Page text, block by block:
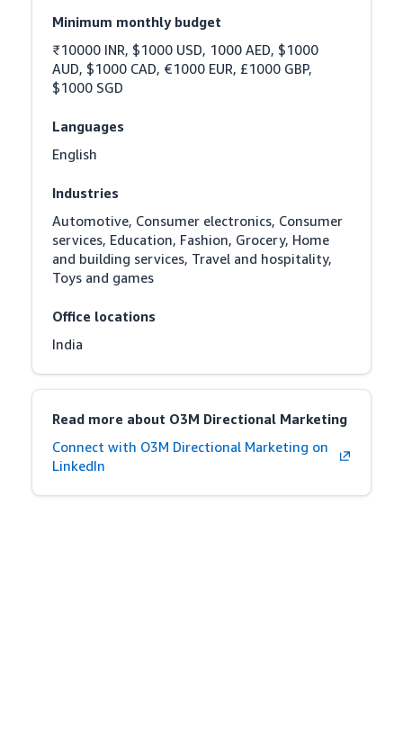
Minimum monthly budget
₹10000 INR, $1000 USD, 1000 AED, $1000
AUD, $1000 CAD, €1000 EUR, £1000 GBP,
$1000 SGD
Languages
English
Industries
Automotive, Consumer electronics, Consumer
services, Education, Fashion, Grocery, Home
and building services, Travel and hospitality,
Toys and games
Office locations
India
Read more about O3M Directional Marketing
Connect with O3M Directional Marketing on
LinkedIn